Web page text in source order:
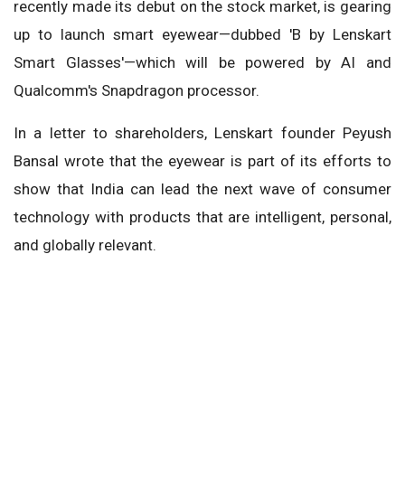
recently made its debut on the stock market, is gearing
up to launch smart eyewear—dubbed 'B by Lenskart
Smart Glasses'—which will be powered by AI and
Qualcomm's Snapdragon processor.
In a letter to shareholders, Lenskart founder Peyush
Bansal wrote that the eyewear is part of its efforts to
show that India can lead the next wave of consumer
technology with products that are intelligent, personal,
and globally relevant.